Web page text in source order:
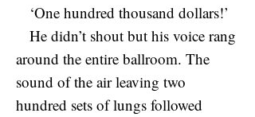
‘One hundred thousand dollars!’
He didn’t shout but his voice rang
around the entire ballroom. The
sound of the air leaving two
hundred sets of lungs followed